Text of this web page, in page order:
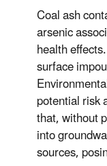
Coal ash
arsenic
health
surface
potential risk
that, without
into
sources,